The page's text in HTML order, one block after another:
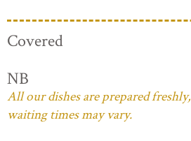
Covered
NB
All our dishes are prepared freshly,
waiting times may vary.